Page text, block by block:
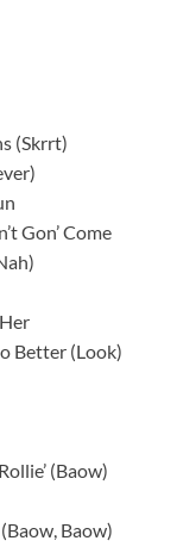
(Skrrt)
Gon’ Come
Better (Look)
(Baow)
Baow)